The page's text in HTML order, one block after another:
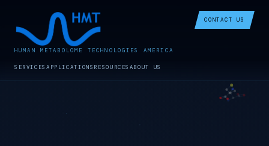
HUMAN METABOLOME TECHNOLOGIES AMERICA
SERVICES APPLICATIONS RESOURCESABOUT US
CONTACT US